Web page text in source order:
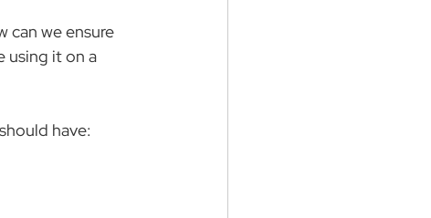
can we ensure
using it on a
have: